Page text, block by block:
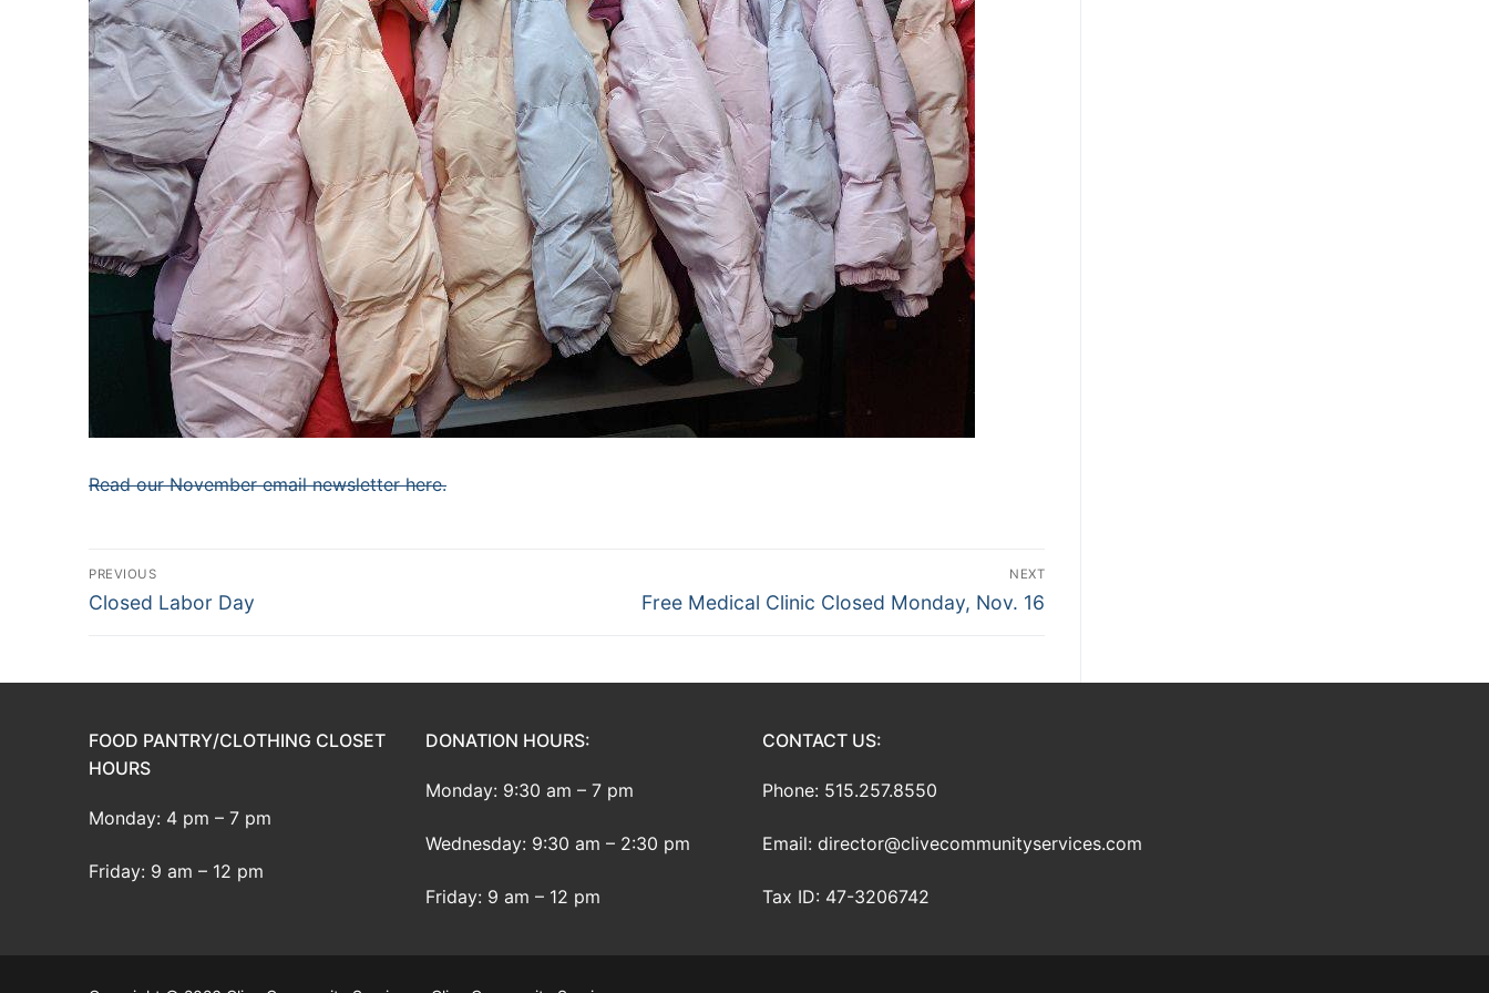
Read our November email newsletter here.
Post
navigation
PREVIOUS
Previous
Closed Labor Day
NEXT
Next
Free Medical Clinic Closed Monday, Nov. 16
FOOD PANTRY/CLOTHING CLOSET
HOURS
Monday: 4 pm – 7 pm
Friday: 9 am – 12 pm
DONATION HOURS:
Monday: 9:30 am – 7 pm
Wednesday: 9:30 am – 2:30 pm
Friday: 9 am – 12 pm
CONTACT US:
Phone: 515.257.8550
Email: director@clivecommunityservices.com
Tax ID: 47-3206742